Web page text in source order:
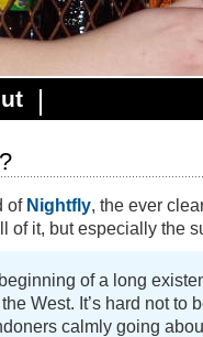
of Nightfly, the ever
of it, but especially the
of a long
West. It’s hard not to
calmly going